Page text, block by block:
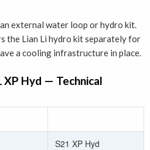
external water loop or hydro kit.
the Lian Li hydro kit separately for
a cooling infrastructure in place.
Hyd — Technical
S21 XP Hyd